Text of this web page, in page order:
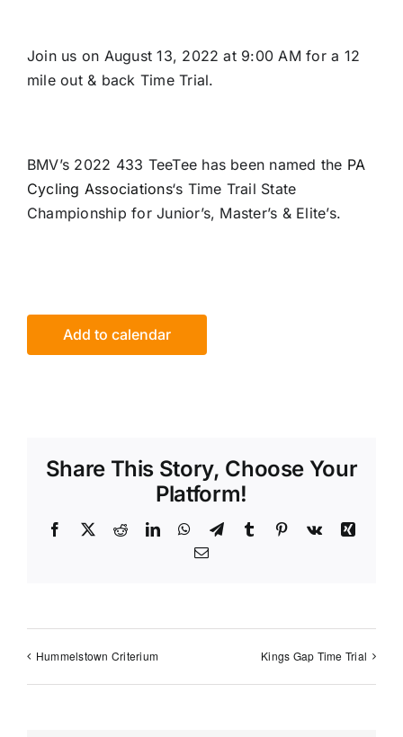
Join us on August 13, 2022 at 9:00 AM for a 12
mile out & back Time Trial.
BMV’s 2022 433 TeeTee has been named the PA
Cycling Associations‘s Time Trail State
Championship for Junior’s, Master’s & Elite’s.
Add to calendar
Share This Story, Choose Your
Platform!
Facebook
X RedditLinkedInWhatsApp
TelegramTumblr Pinterest
Vk
Xing
Email
Hummelstown Criterium Kings Gap Time Trial